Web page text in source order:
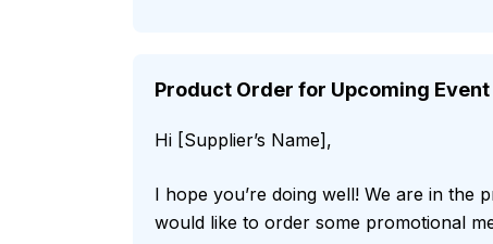
Product Order for Upcoming Event
Hi [Supplier’s Name],
I hope you’re doing well! We are in the
would like to order some promotional